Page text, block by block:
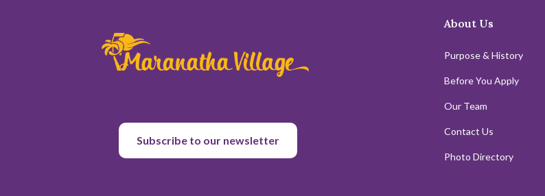
Subscribe to our newsletter
About Us
Purpose & History
Before You Apply
Our Team
Contact Us
Photo Directory